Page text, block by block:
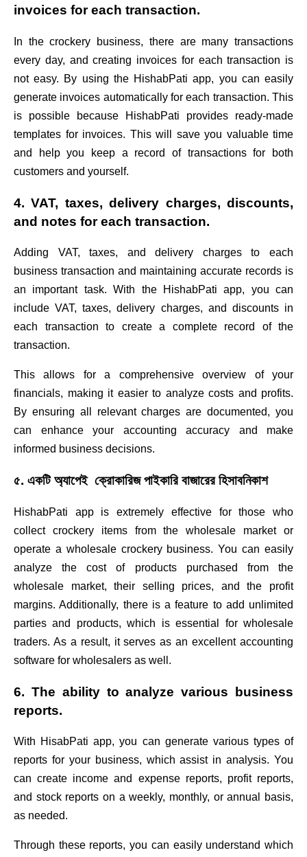
invoices for each transaction.
In the crockery business, there are many transactions
every day, and creating invoices for each transaction is
not easy. By using the HishabPati app, you can easily
generate invoices automatically for each transaction. This
is possible because HishabPati provides ready-made
templates for invoices. This will save you valuable time
and help you keep a record of transactions for both
customers and yourself.
4. VAT, taxes, delivery charges, discounts,
and notes for each transaction.
Adding VAT, taxes, and delivery charges to each
business transaction and maintaining accurate records is
an important task. With the HishabPati app, you can
include VAT, taxes, delivery charges, and discounts in
each transaction to create a complete record of the
transaction.
This allows for a comprehensive overview of your
financials, making it easier to analyze costs and profits.
By ensuring all relevant charges are documented, you
can enhance your accounting accuracy and make
informed business decisions.
৫. একটি অ্যাপেই ক্রোকারিজ পাইকারি বাজারের হিসাবনিকাশ
HishabPati app is extremely effective for those who
collect crockery items from the wholesale market or
operate a wholesale crockery business. You can easily
analyze the cost of products purchased from the
wholesale market, their selling prices, and the profit
margins. Additionally, there is a feature to add unlimited
parties and products, which is essential for wholesale
traders. As a result, it serves as an excellent accounting
software for wholesalers as well.
6. The ability to analyze various business
reports.
With HisabPati app, you can generate various types of
reports for your business, which assist in analysis. You
can create income and expense reports, profit reports,
and stock reports on a weekly, monthly, or annual basis,
as needed.
Through these reports, you can easily understand which